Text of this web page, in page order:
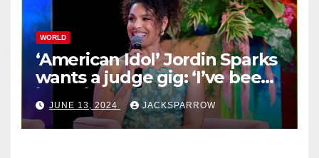
WORLD
‘American Idol’ Jordin Sparks
wants a judge gig: ‘I’ve been
in their shoes’
JUNE 13, 2024 JACKSPARROW